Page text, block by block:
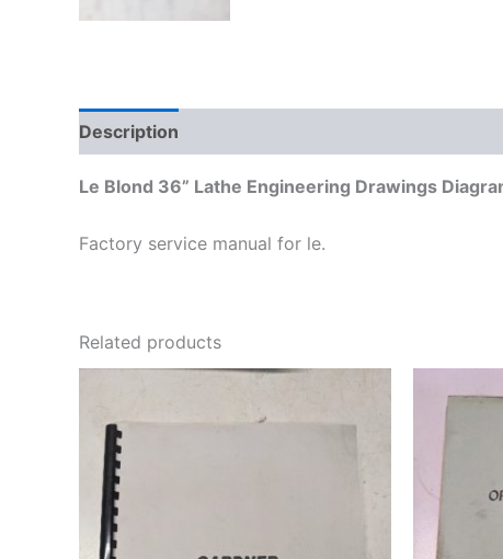
Description
Le Blond 36” Lathe Engineering Drawings
Factory service manual for le.
Related products